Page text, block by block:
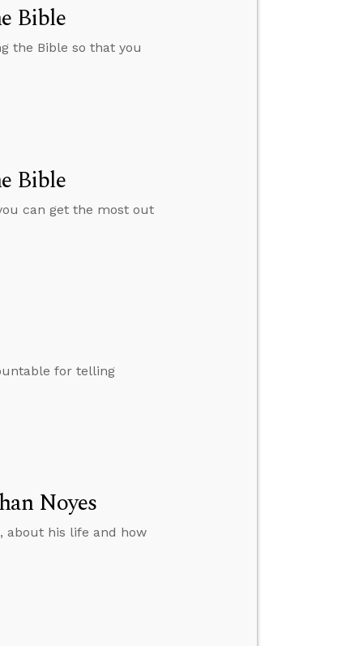
Bible
the Bible so that you
Bible
can get the most out
for telling
Noyes
about his life and how